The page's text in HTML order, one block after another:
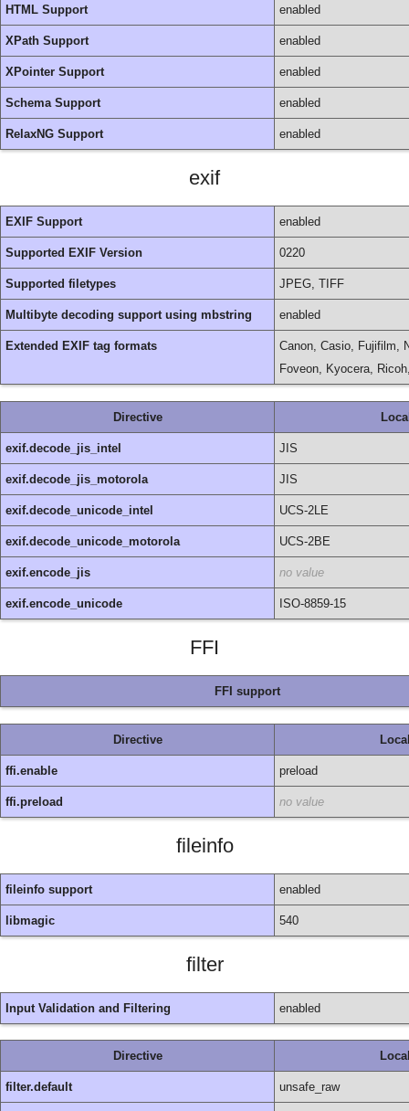
HTML Support enabled
XPath Support enabled
XPointer Support enabled
Schema Support enabled
RelaxNG Support enabled
exif
EXIF Support enabled
Supported EXIF Version 0220
Supported filetypes JPEG, TIFF
Multibyte decoding support using mbstring enabled
Extended EXIF tag formats
Canon, Casio, Fujifilm,
Foveon, Kyocera,
Directive
exif.decode_jis_intel JIS
exif.decode_jis_motorola JIS
exif.decode_unicode_intel UCS-2LE
exif.decode_unicode_motorola UCS-2BE
exif.encode_jis no value
exif.encode_unicode ISO-8859-15
FFI
FFI support
Directive
ffi.enable preload
ffi.preload no value
fileinfo
fileinfo support enabled
libmagic 540
filter
Input Validation and Filtering enabled
Directive
filter.default unsafe_raw